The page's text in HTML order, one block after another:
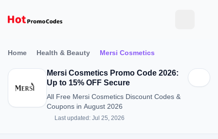
Home Health & Beauty Mersi Cosmetics
Mersi Cosmetics Promo Code 2026:
Up to 15% OFF Secure
All Free Mersi Cosmetics Discount Codes &
Coupons in August 2026
Last updated: Jul 25, 2026